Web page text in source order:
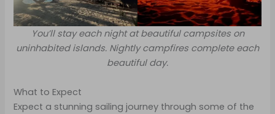
You’ll stay each night at beautiful campsites on
uninhabited islands. Nightly campfires complete each
beautiful day.
What to Expect
Expect a stunning sailing journey through some of the